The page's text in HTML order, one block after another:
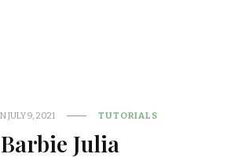
JULY 9, 2021 TUTORIALS
Julia